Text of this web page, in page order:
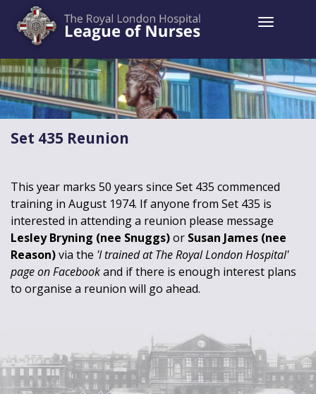
Toggle
Set 435 Reunion
This year marks 50 years since Set 435 commenced
training in August 1974. If anyone from Set 435 is
interested in attending a reunion please message
Lesley Bryning (nee Snuggs)or Susan James (nee
Reason)via the 'I trained at The Royal London Hospital'
page on Facebookand if there is enough interest plans
to organise a reunion will go ahead.